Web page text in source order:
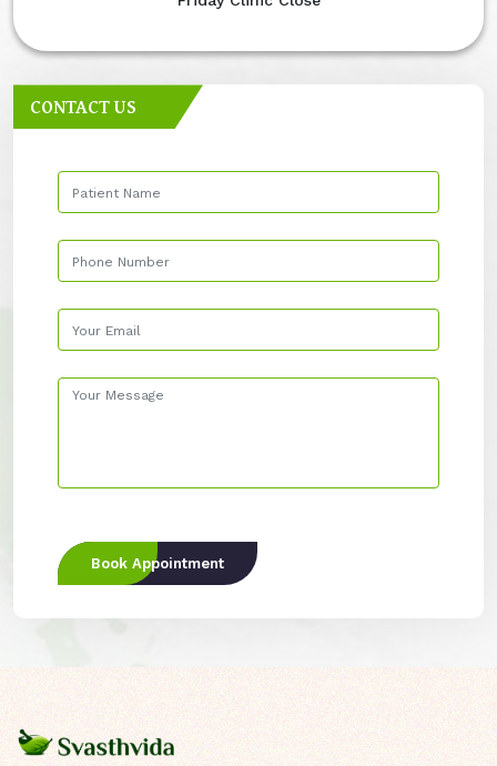
CONTACT US
Book Appointment